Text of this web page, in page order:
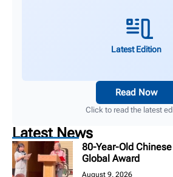
Latest Edition
Read Now
Click to read the latest
Latest News
80-Year-Old
Global Award
August 9, 2026